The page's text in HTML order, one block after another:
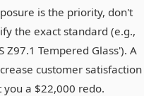
is the priority, don't
the exact standard (e.g.,
Z97.1 Tempered Glass'). A
customer satisfaction
you a $22,000 redo.